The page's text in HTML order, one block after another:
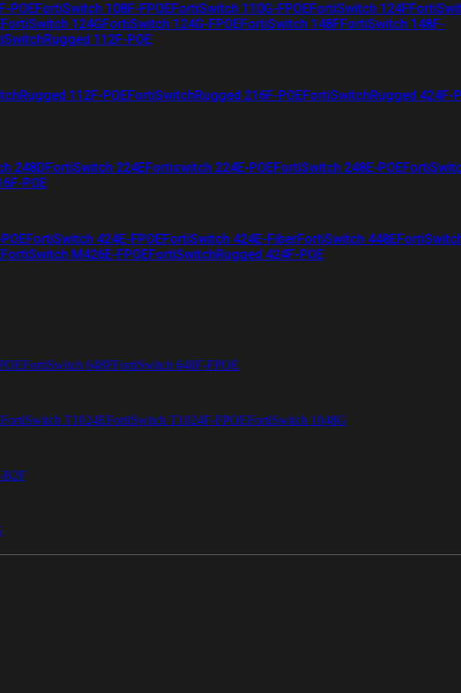
POEFortiSwitch 108F-FPOEFortiSwitch 110G-FPOEFortiSwitch 124F
FortiSwitch 124GFortiSwitch 124G-FPOEFortiSwitch 148FFortiSwitch 148F-
112F-POE
112F-POEFortiSwitchRugged 216F-POEFortiSwitchRugged 424F-
248DFortiSwitch 224EFortiswitch 224E-POEFortiSwitch 248E-POE
POE
FortiSwitch 424E-FPOEFortiSwitch 424E-FiberFortiSwitch 448E
FortiSwitch M426E-FPOEFortiSwitchRugged 424F-POE
FortiSwitch 648FFortiSwitch 648F-FPOE
FortiSwitch T1024EFortiSwitch T1024F-FPOEFortiSwitch 1048G
B2F